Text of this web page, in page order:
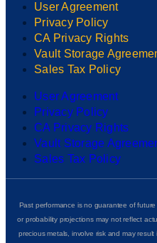
User Agreement
Privacy Policy
CA Privacy Rights
Vault Storage
Sales Tax Policy
User Agreement
Privacy Policy
CA Privacy Rights
Vault Storage
Sales Tax Policy
Past performance is no guarantee of
or probability projections may not reflect
precious metals, involve risk and may